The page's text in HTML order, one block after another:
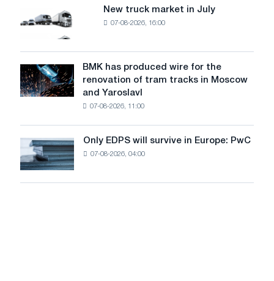
MW
photovoltaic
to
achieve
decarbonization
goals
truck
in
July
New truck market in July
07-08-2026, 16:00
BMK
has
produced
renovation
of
tram
tracks
BMK has produced wire for the
renovation of tram tracks in Moscow
and Yaroslavl
07-08-2026, 11:00
Only
EDPS
will
survive
Only EDPS will survive in Europe: PwC
07-08-2026, 04:00